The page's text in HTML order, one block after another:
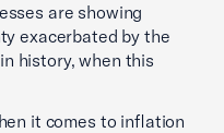
are showing
exacerbated by the
history, when this
it comes to inflation